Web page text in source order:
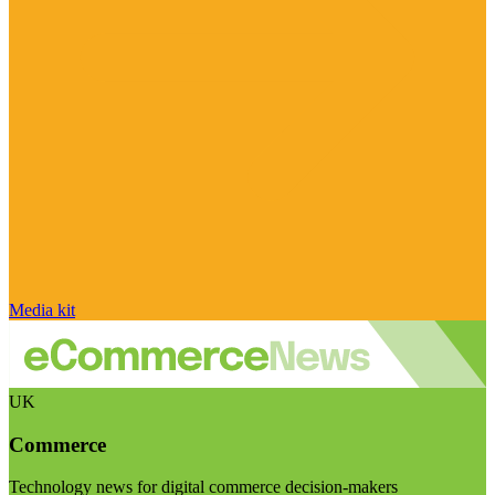
Media kit
UK
Commerce
Technology news for digital commerce decision-makers